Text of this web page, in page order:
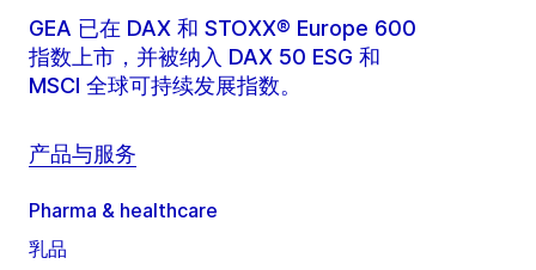
GEA 已在 DAX 和 STOXX® Europe 600
指数上市，并被纳入 DAX 50 ESG 和
MSCI 全球可持续发展指数。
产品与服务
Pharma & healthcare
乳品